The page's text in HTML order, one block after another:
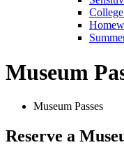
Museum
Museum Passes
Reserve a